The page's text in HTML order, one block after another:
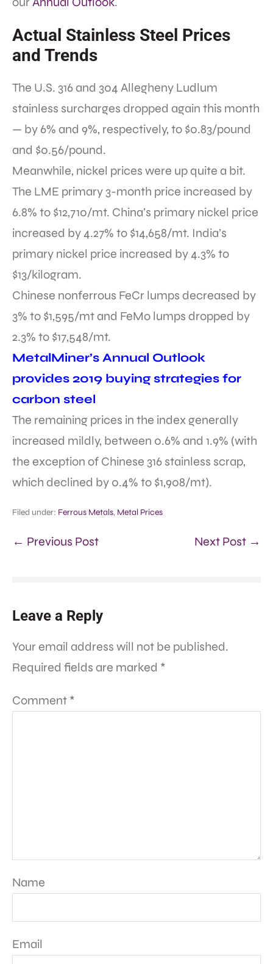
Actual Stainless Steel Prices
and Trends
The U.S. 316 and 304 Allegheny Ludlum
stainless surcharges dropped again this month
— by 6% and 9%, respectively, to $0.83/pound
and $0.56/pound.
Meanwhile, nickel prices were up quite a bit.
The LME primary 3-month price increased by
6.8% to $12,710/mt. China’s primary nickel price
increased by 4.27% to $14,658/mt. India’s
primary nickel price increased by 4.3% to
$13/kilogram.
Chinese nonferrous FeCr lumps decreased by
3% to $1,595/mt and FeMo lumps dropped by
2.3% to $17,548/mt.
MetalMiner’s Annual Outlook
provides 2019 buying strategies for
carbon steel
The remaining prices in the index generally
increased mildly, between 0.6% and 1.9% (with
the exception of Chinese 316 stainless scrap,
which declined by 0.4% to $1,908/mt).
Filed under: Ferrous Metals, Metal Prices
← Previous Post Next Post →
Leave a Reply
Your email address will not be published.
Required fields are marked *
Comment *
Name
Email